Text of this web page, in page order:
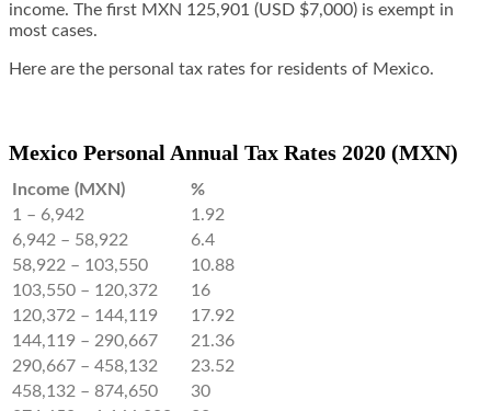
income. The first MXN 125,901 (USD $7,000) is exempt in
most cases.
Here are the personal tax rates for residents of Mexico.
Mexico Personal Annual Tax Rates 2020 (MXN)
Income (MXN)
%
1 – 6,942
1.92
6,942 – 58,922
6.4
58,922 – 103,550
10.88
103,550 – 120,372
16
120,372 – 144,119
17.92
144,119 – 290,667
21.36
290,667 – 458,132
23.52
458,132 – 874,650
30